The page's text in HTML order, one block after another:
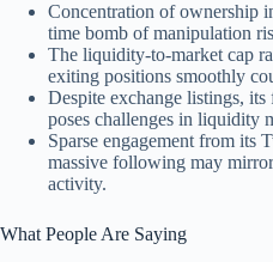
Concentration of ownership
time bomb of manipulation
The liquidity-to-market cap
exiting positions smoothly
Despite exchange listings,
poses challenges in liquidity
Sparse engagement from its
massive following may
activity.
What People Are Saying